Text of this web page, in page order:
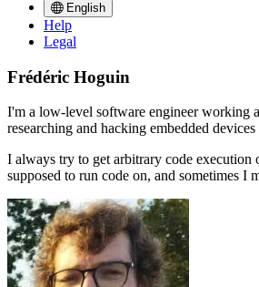
English
Help
Legal
Frédéric Hoguin
I'm a low-level software engineer working
researching and hacking embedded
I always try to get arbitrary code execution
supposed to run code on, and sometimes I